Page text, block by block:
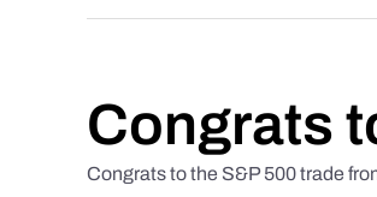
Congrats
Congrats to the S&P 500 trade